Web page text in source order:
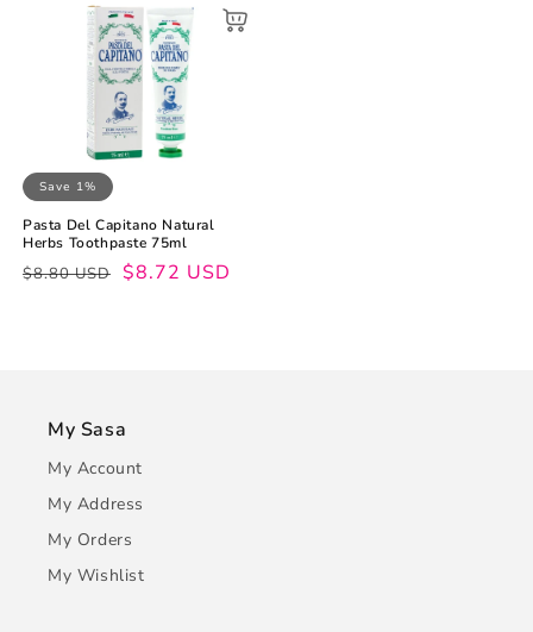
Save 1%
Pasta Del Capitano Natural
Herbs Toothpaste 75ml
Regular
$8.80 USD
Sale
$8.72 USD
My Sasa
My Account
My Address
My Orders
My Wishlist